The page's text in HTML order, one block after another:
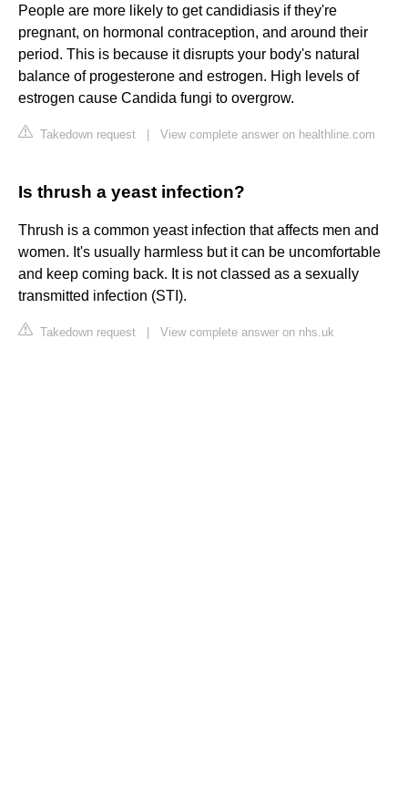
People are more likely to get candidiasis if they're
pregnant, on hormonal contraception, and around their
period. This is because it disrupts your body's natural
balance of progesterone and estrogen. High levels of
estrogen cause Candida fungi to overgrow.
Takedown request View complete answer on healthline.com
Is thrush a yeast infection?
Thrush is a common yeast infection that affects men and
women. It's usually harmless but it can be uncomfortable
and keep coming back. It is not classed as a sexually
transmitted infection (STI).
Takedown request View complete answer on nhs.uk